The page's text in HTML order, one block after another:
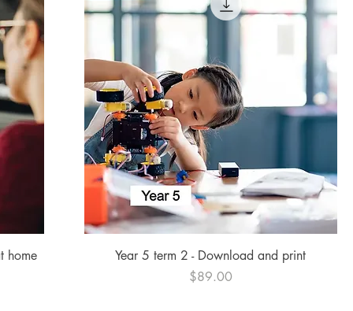
home
Quick View
Year 5 term 2 - Download and print
Price
$89.00